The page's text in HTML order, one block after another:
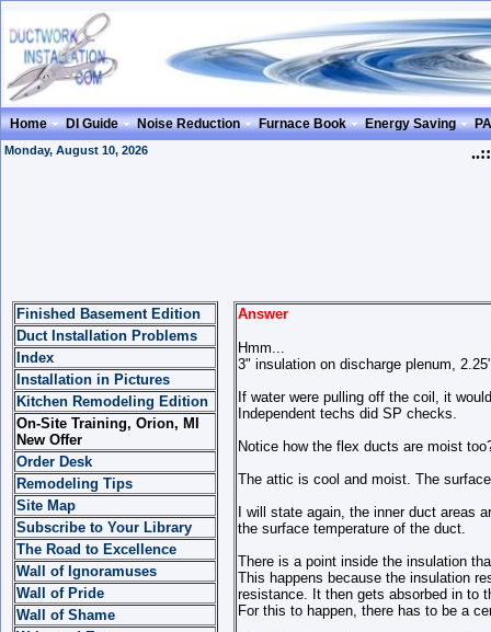
Home DI Guide Noise Reduction Furnace Book Energy Saving
Monday, August 10, 2026 ..::
Finished Basement Edition
Duct Installation Problems
Index
Installation in Pictures
Kitchen Remodeling Edition
On-Site Training, Orion, MI
New Offer
Order Desk
Remodeling Tips
Site Map
Subscribe to Your Library
The Road to Excellence
Wall of Ignoramuses
Wall of Pride
Wall of Shame
Answer
Hmm...
3" insulation on discharge plenum,
If water were pulling off the coil, it
Independent techs did SP checks.
Notice how the flex ducts are moist
The attic is cool and moist. The
I will state again, the inner duct areas
the surface temperature of the duct.
There is a point inside the insulation
This happens because the insulation
resistance. It then gets absorbed in to
For this to happen, there has to be a